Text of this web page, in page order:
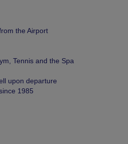
the Airport
Tennis and the Spa
upon departure
1985